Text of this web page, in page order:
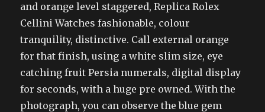
and orange level staggered, Replica Rolex
Cellini Watches fashionable, colour
tranquility, distinctive. Call external orange
for that finish, using a white slim size, eye
catching fruit Persia numerals, digital display
for seconds, with a huge pre owned. With the
photograph, you can observe the blue gem